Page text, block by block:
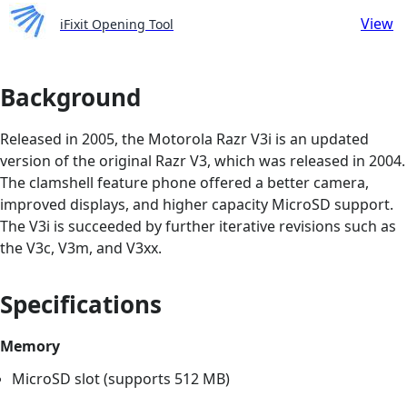
iFixit Opening Tool View
Background
Released in 2005, the Motorola Razr V3i is an updated
version of the original Razr V3, which was released in 2004.
The clamshell feature phone offered a better camera,
improved displays, and higher capacity MicroSD support.
The V3i is succeeded by further iterative revisions such as
the V3c, V3m, and V3xx.
Specifications
Memory
MicroSD slot (supports 512 MB)